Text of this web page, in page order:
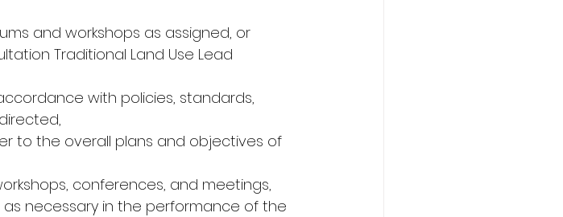
and workshops as assigned, or
Traditional Land Use Lead
with policies, standards,
to the overall plans and objectives of
conferences, and meetings,
as necessary in the performance of the